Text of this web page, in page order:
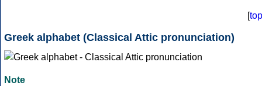
[top
Greek alphabet (Classical Attic pronunciation)
Note